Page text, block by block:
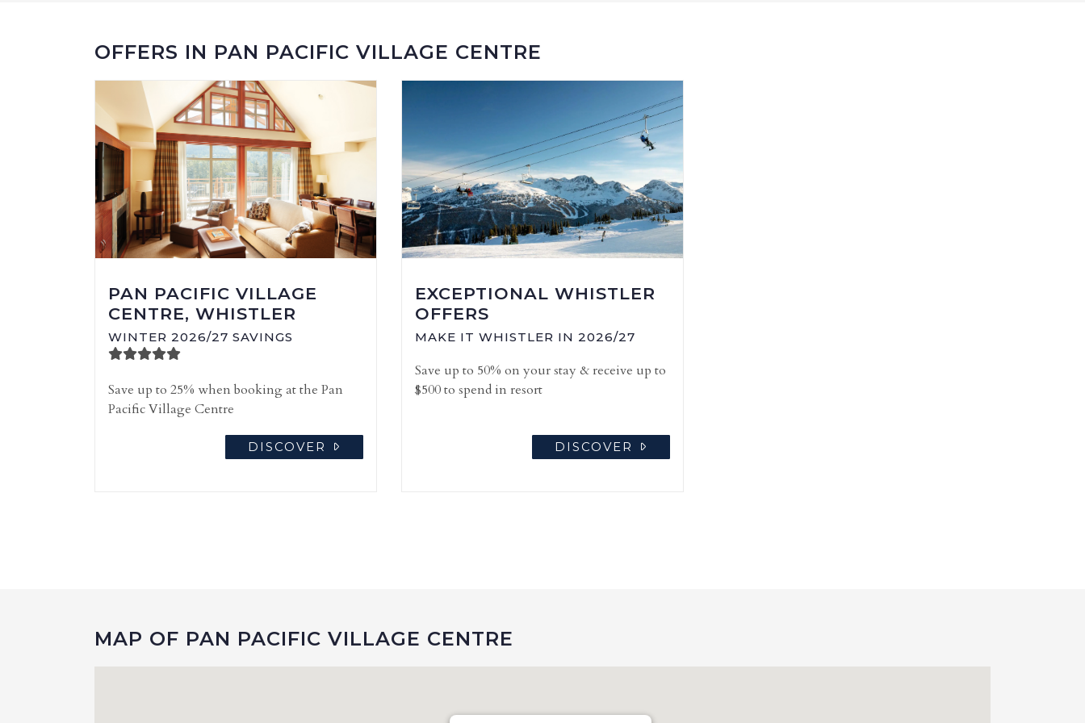
OFFERS IN PAN PACIFIC VILLAGE CENTRE
PAN PACIFIC VILLAGE
CENTRE, WHISTLER
WINTER 2026/27 SAVINGS
Save up to 25% when booking at the Pan
Pacific Village Centre
DISCOVER
EXCEPTIONAL WHISTLER
OFFERS
MAKE IT WHISTLER IN 2026/27
Save up to 50% on your stay & receive up to
$500 to spend in resort
DISCOVER
MAP OF PAN PACIFIC VILLAGE CENTRE